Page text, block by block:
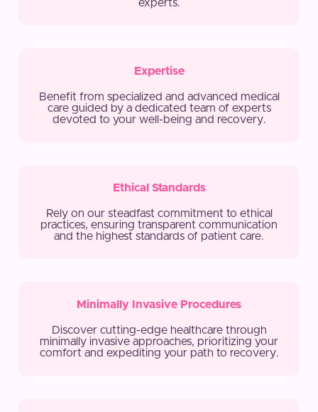
experts.
Expertise
Benefit from specialized and advanced medical
care guided by a dedicated team of experts
devoted to your well-being and recovery.
Ethical Standards
Rely on our steadfast commitment to ethical
practices, ensuring transparent communication
and the highest standards of patient care.
Minimally Invasive Procedures
Discover cutting-edge healthcare through
minimally invasive approaches, prioritizing your
comfort and expediting your path to recovery.